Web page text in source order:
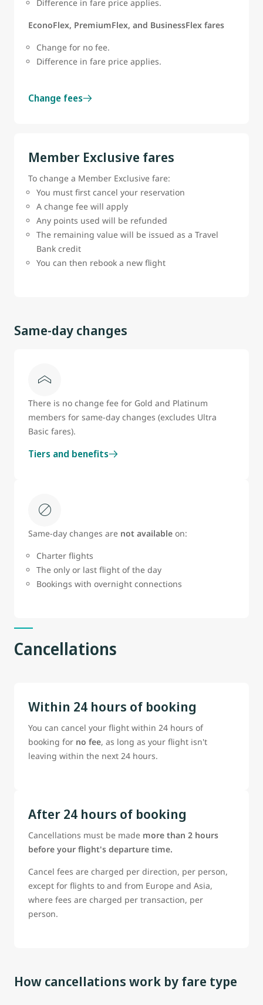
Difference in fare price applies.
EconoFlex, PremiumFlex, and BusinessFlex fares
Change for no fee.
Difference in fare price applies.
Change fees
Member Exclusive fares
To change a Member Exclusive fare:
You must first cancel your reservation
A change fee will apply
Any points used will be refunded
The remaining value will be issued as a Travel
Bank credit
You can then rebook a new flight
Same-day changes
There is no change fee for Gold and Platinum
members for same-day changes (excludes Ultra
Basic fares).
Tiers and benefits
Same‑day changes are not available on:
Charter flights
The only or last flight of the day
Bookings with overnight connections
Cancellations
Within 24 hours of booking
You can cancel your flight within 24 hours of
booking for no fee, as long as your flight isn't
leaving within the next 24 hours.
After 24 hours of booking
Cancellations must be made more than 2 hours
before your flight's departure time.
Cancel fees are charged per direction, per person,
except for flights to and from Europe and Asia,
where fees are charged per transaction, per
person.
How cancellations work by fare type